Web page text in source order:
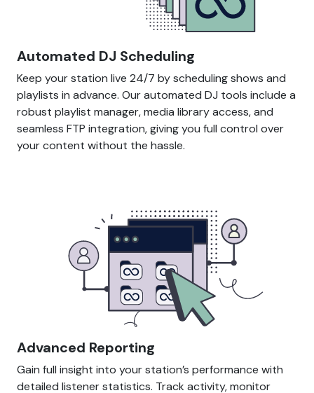
Automated DJ Scheduling
Keep your station live 24/7 by scheduling shows and
playlists in advance. Our automated DJ tools include a
robust playlist manager, media library access, and
seamless FTP integration, giving you full control over
your content without the hassle.
Advanced Reporting
Gain full insight into your station’s performance with
detailed listener statistics. Track activity, monitor